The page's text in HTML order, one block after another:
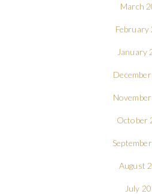
March
February
January
October
August
July